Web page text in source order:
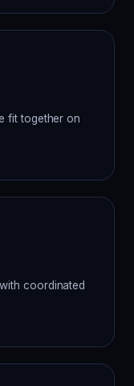
fit together on
coordinated